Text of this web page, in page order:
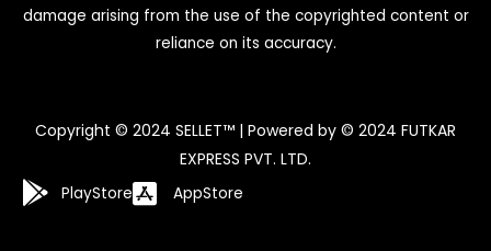
damage arising from the use of the copyrighted content or
reliance on its accuracy.
Copyright © 2024 SELLET™ | Powered by © 2024 FUTKAR
EXPRESS PVT. LTD.
PlayStore AppStore